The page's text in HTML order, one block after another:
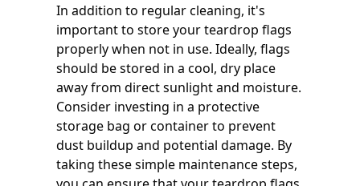
In addition to regular cleaning, it's
important to store your teardrop flags
properly when not in use. Ideally, flags
should be stored in a cool, dry place
away from direct sunlight and moisture.
Consider investing in a protective
storage bag or container to prevent
dust buildup and potential damage. By
taking these simple maintenance steps,